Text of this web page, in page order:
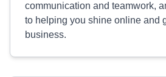
communication and teamwork,
to helping you shine online and
business.